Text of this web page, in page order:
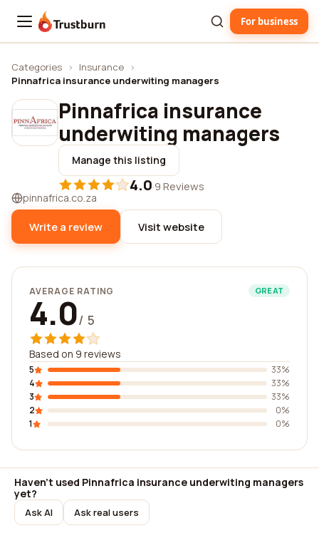
Trustburn For business
Categories › Insurance ›
Pinnafrica insurance underwiting managers
Pinnafrica insurance
underwiting managers
Manage this listing
4.0·9 Reviews
pinnafrica.co.za
Write a review Visit website
AVERAGE RATING GREAT
4.0/ 5
Based on 9 reviews
5
33%
4
33%
3
33%
2
0%
1
0%
Haven't used Pinnafrica insurance underwiting managers
yet?
Ask AI Ask real users